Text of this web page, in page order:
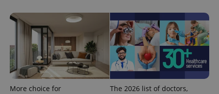
More choice for
The 2026 list of doctors,
PHPSESSID
PHP.net
.www.expats.cz